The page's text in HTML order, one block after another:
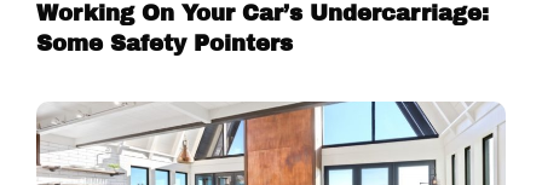
Working On Your Car’s Undercarriage:
Some Safety Pointers